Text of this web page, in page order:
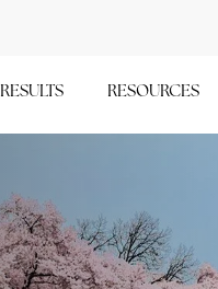
RESULTS RESOURCES